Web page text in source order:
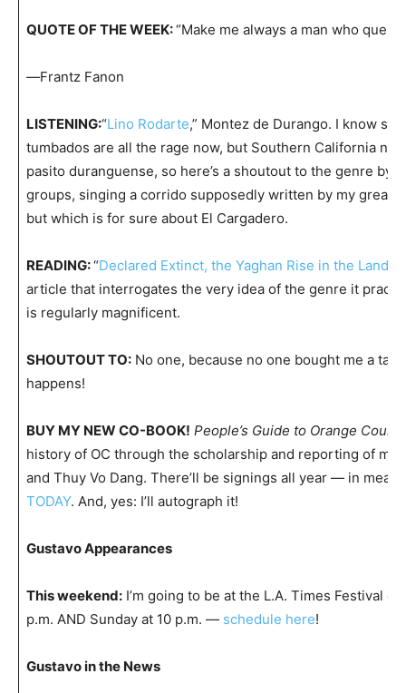
QUOTE OF THE WEEK:“Make me always a man who
—Frantz Fanon
LISTENING:“Lino Rodarte,” Montez de Durango. I know
tumbados are all the rage now, but Southern California
pasito duranguense, so here’s a shoutout to the genre by
groups, singing a corrido supposedly written by my great-
but which is for sure about El Cargadero.
READING:“Declared Extinct, the Yaghan Rise in the Land
article that interrogates the very idea of the genre it
is regularly magnificent.
SHOUTOUT TO: No one, because no one bought me a
happens!
BUY MY NEW CO-BOOK! People’s Guide to Orange
history of OC through the scholarship and reporting of
and Thuy Vo Dang. There’ll be signings all year — in
TODAY. And, yes: I’ll autograph it!
Gustavo Appearances
This weekend: I’m going to be at the L.A. Times Festival
p.m. AND Sunday at 10 p.m. — schedule here!
Gustavo in the News